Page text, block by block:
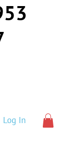
Log In